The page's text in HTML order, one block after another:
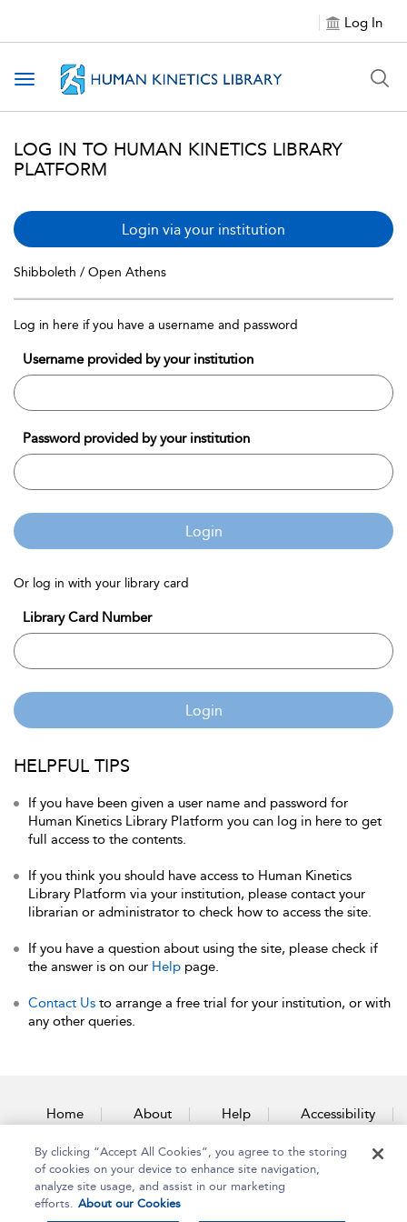
Log In
Toggle navigation
LOG IN TO HUMAN KINETICS LIBRARY
PLATFORM
Login via your institution
Shibboleth / Open Athens
Log in here if you have a username and password
Username provided by your institution
Password provided by your institution
Login
Or log in with your library card
Library Card Number
Login
HELPFUL TIPS
If you have been given a user name and password for
Human Kinetics Library Platform you can log in here to get
full access to the contents.
If you think you should have access to Human Kinetics
Library Platform via your institution, please contact your
librarian or administrator to check how to access the site.
If you have a question about using the site, please check if
the answer is on our Help page.
Contact Us to arrange a free trial for your institution, or with
any other queries.
Home About Help Accessibility
Contact Us
By clicking “Accept All Cookies”, you agree to the storing
of cookies on your device to enhance site navigation,
analyze site usage, and assist in our marketing
efforts. About our Cookies